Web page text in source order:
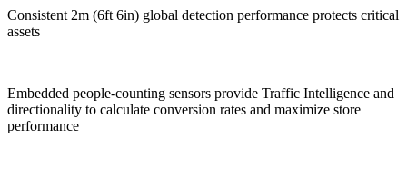
Consistent 2m (6ft 6in) global detection performance protects critical
assets
Embedded people-counting sensors provide Traffic Intelligence and
directionality to calculate conversion rates and maximize store
performance